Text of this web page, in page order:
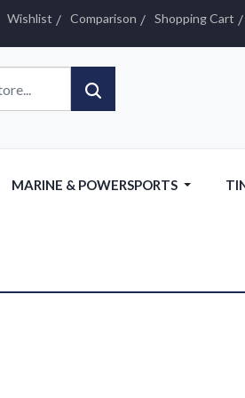
Wishlist Comparison Shopping Cart
MARINE & POWERSPORTS